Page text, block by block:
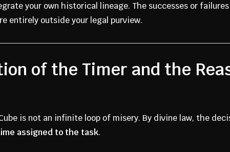
your own historical lineage. The successes or
entirely outside your legal purview.
of the Timer and the
is not an infinite loop of misery. By divine law, the
assigned to the task.